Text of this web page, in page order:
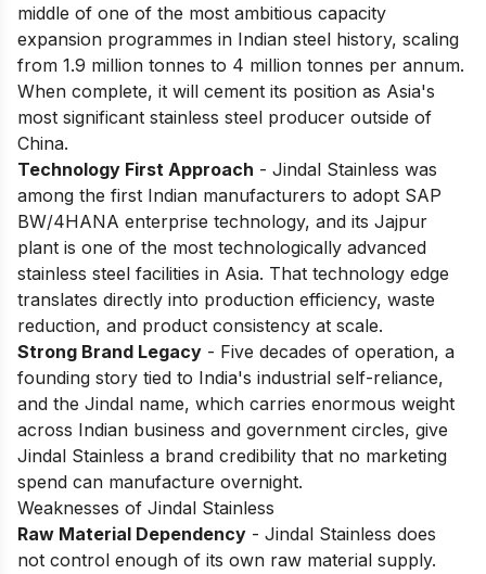
middle of one of the most ambitious capacity
expansion programmes in Indian steel history, scaling
from 1.9 million tonnes to 4 million tonnes per annum.
When complete, it will cement its position as Asia's
most significant stainless steel producer outside of
China.
Technology First Approach - Jindal Stainless was
among the first Indian manufacturers to adopt SAP
BW/4HANA enterprise technology, and its Jajpur
plant is one of the most technologically advanced
stainless steel facilities in Asia. That technology edge
translates directly into production efficiency, waste
reduction, and product consistency at scale.
Strong Brand Legacy - Five decades of operation, a
founding story tied to India's industrial self-reliance,
and the Jindal name, which carries enormous weight
across Indian business and government circles, give
Jindal Stainless a brand credibility that no marketing
spend can manufacture overnight.
Weaknesses of Jindal Stainless
Raw Material Dependency - Jindal Stainless does
not control enough of its own raw material supply.